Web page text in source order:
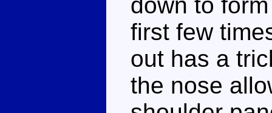
first few
out has a
the nose